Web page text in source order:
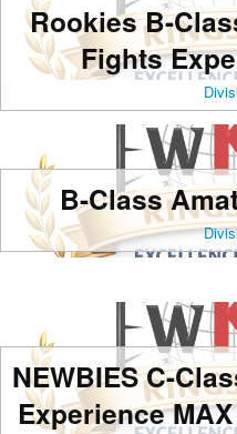
Rookies B-
Fights
B-Class
NEWBIES C-
Experience